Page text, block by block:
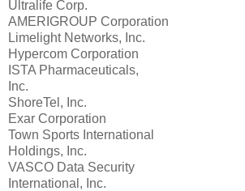
Ultralife Corp.
AMERIGROUP Corporation
Limelight Networks, Inc.
Hypercom Corporation
ISTA Pharmaceuticals,
Inc.
ShoreTel, Inc.
Exar Corporation
Town Sports International
Holdings, Inc.
VASCO Data Security
International, Inc.